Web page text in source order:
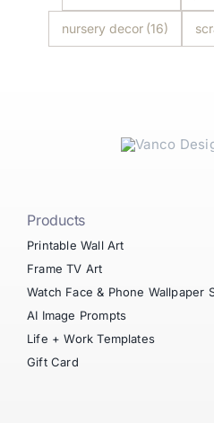
nursery decor (16)
Products
Printable Wall Art
Frame TV Art
Watch Face & Phone Wallpaper
AI Image Prompts
Life + Work Templates
Gift Card